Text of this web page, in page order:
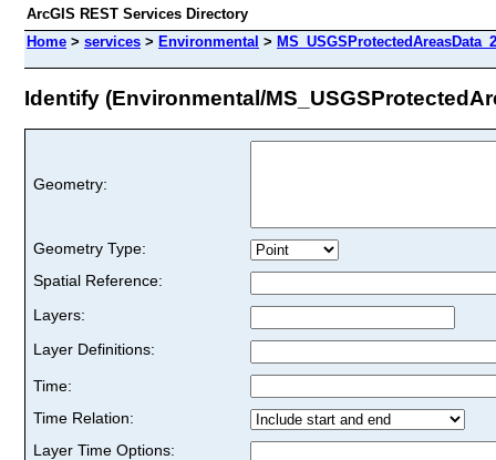
ArcGIS REST Services Directory
Home > services > Environmental >
Identify (Environmental/
Geometry:
Geometry Type:
Spatial Reference:
Layers:
Layer Definitions:
Time:
Time Relation:
Layer Time Options: